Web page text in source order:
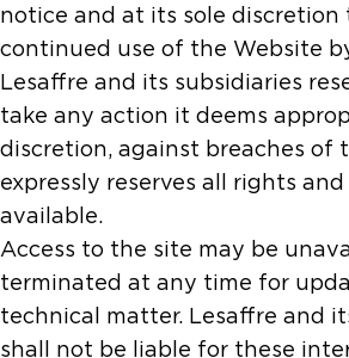
notice and at its sole discretion
continued use of the Website
Lesaffre and its subsidiaries
take any action it deems
discretion, against breaches of
expressly reserves all rights and
available.
Access to the site may be
terminated at any time for
technical matter. Lesaffre and
shall not be liable for these